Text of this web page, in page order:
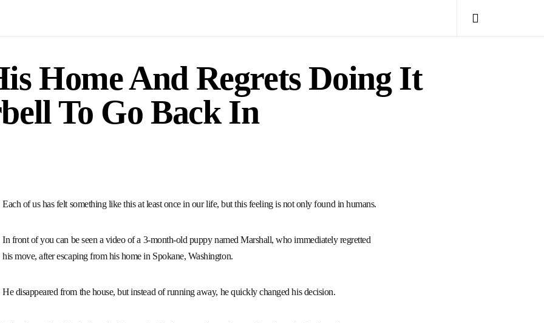
Home And Regrets Doing It
To Go Back In
Each of us has felt something like this at least once in our life, but this feeling is not only found in humans.
In front of you can be seen a video of a 3-month-old puppy named Marshall, who immediately regretted
his move, after escaping from his home in Spokane, Washington.
He disappeared from the house, but instead of running away, he quickly changed his decision.